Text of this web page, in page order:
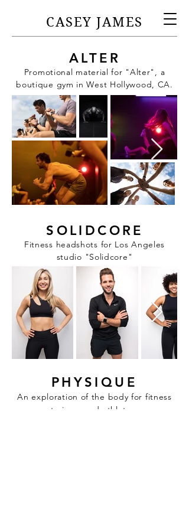
CASEY JAMES
ALTER
Promotional material for "Alter", a
boutique gym in West Hollywood, CA.
SOLIDCORE
Fitness headshots for Los Angeles
studio "Solidcore"
PHYSIQUE
An exploration of the body for fitness
trainers and athletes.